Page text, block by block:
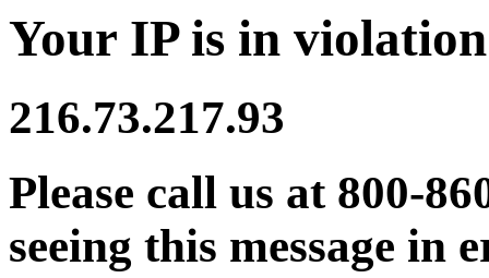
Your IP is in
216.73.217.93
Please call us at 800-
seeing this message in